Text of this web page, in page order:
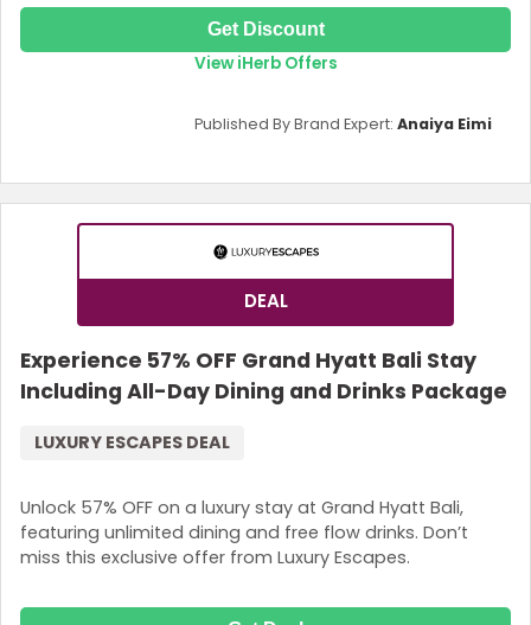
Get Discount
View iHerb Offers
Published By Brand Expert: Anaiya Eimi
DEAL
Experience 57% OFF Grand Hyatt Bali Stay
Including All-Day Dining and Drinks Package
Unlock 57% OFF on a luxury stay at Grand Hyatt Bali,
featuring unlimited dining and free flow drinks. Don’t
miss this exclusive offer from Luxury Escapes.
LUXURY ESCAPES DEAL